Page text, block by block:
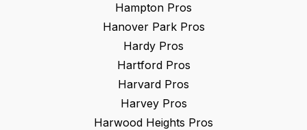
Hampton Pros
Hanover ParkPros
Hardy Pros
HartfordPros
Harvard Pros
HarveyPros
Harwood Heights Pros